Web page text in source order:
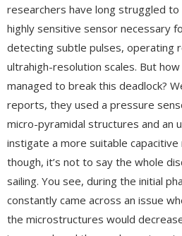
researchers have long struggled
highly sensitive sensor necessary
detecting subtle pulses, operating
ultrahigh-resolution scales. But
managed to break this deadlock?
reports, they used a pressure
micro-pyramidal structures and an
instigate a more suitable capacitive
though, it’s not to say the whole
sailing. You see, during the initial
constantly came across an issue
the microstructures would